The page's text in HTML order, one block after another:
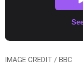
IMAGE CREDIT / BBC